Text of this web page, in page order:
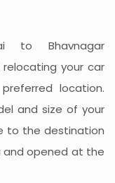
to Bhavnagar
your car
location.
and size of your
to the destination
and opened at the